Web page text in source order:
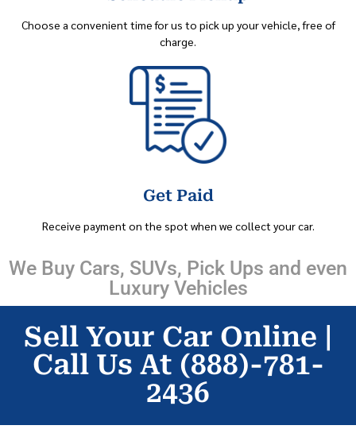
Choose a convenient time for us to pick up your vehicle, free of
charge.
Get Paid
Receive payment on the spot when we collect your car.
We Buy Cars, SUVs, Pick Ups and even
Luxury Vehicles
Sell Your Car Online |
Call Us At (888)-781-
2436